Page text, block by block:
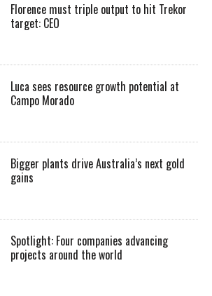
Florence must triple output to hit Trekor
target: CEO
Luca sees resource growth potential at
Campo Morado
Bigger plants drive Australia’s next gold
gains
Spotlight: Four companies advancing
projects around the world